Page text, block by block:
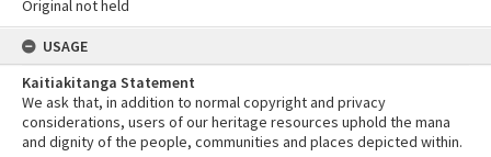
Original not held
USAGE
Kaitiakitanga Statement
We ask that, in addition to normal copyright and privacy
considerations, users of our heritage resources uphold the mana
and dignity of the people, communities and places depicted within.